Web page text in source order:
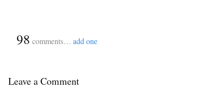
98 comments… add one
Leave a Comment